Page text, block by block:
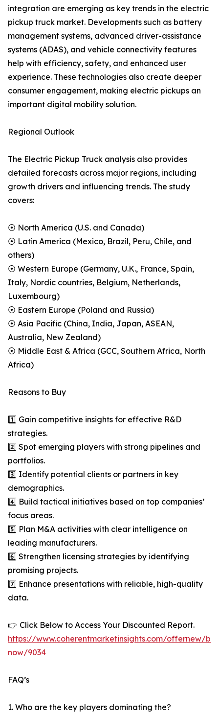
integration are emerging as key trends in the electric
pickup truck market. Developments such as battery
management systems, advanced driver-assistance
systems (ADAS), and vehicle connectivity features
help with efficiency, safety, and enhanced user
experience. These technologies also create deeper
consumer engagement, making electric pickups an
important digital mobility solution.
Regional Outlook
The Electric Pickup Truck analysis also provides
detailed forecasts across major regions, including
growth drivers and influencing trends. The study
covers:
⦿ North America (U.S. and Canada)
⦿ Latin America (Mexico, Brazil, Peru, Chile, and
others)
⦿ Western Europe (Germany, U.K., France, Spain,
Italy, Nordic countries, Belgium, Netherlands,
Luxembourg)
⦿ Eastern Europe (Poland and Russia)
⦿ Asia Pacific (China, India, Japan, ASEAN,
Australia, New Zealand)
⦿ Middle East & Africa (GCC, Southern Africa, North
Africa)
Reasons to Buy
1️⃣ Gain competitive insights for effective R&D
strategies.
2️⃣ Spot emerging players with strong pipelines and
portfolios.
3️⃣ Identify potential clients or partners in key
demographics.
4️⃣ Build tactical initiatives based on top companies’
focus areas.
5️⃣ Plan M&A activities with clear intelligence on
leading manufacturers.
6️⃣ Strengthen licensing strategies by identifying
promising projects.
7️⃣ Enhance presentations with reliable, high-quality
data.
👉 Click Below to Access Your Discounted Report.
https://www.coherentmarketinsights.com/offernew/
now/9034
FAQ’s
1. Who are the key players dominating the?